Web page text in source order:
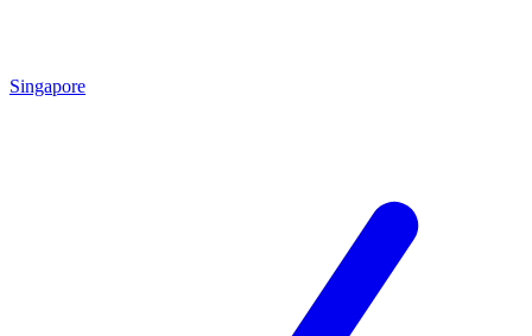
Singapore